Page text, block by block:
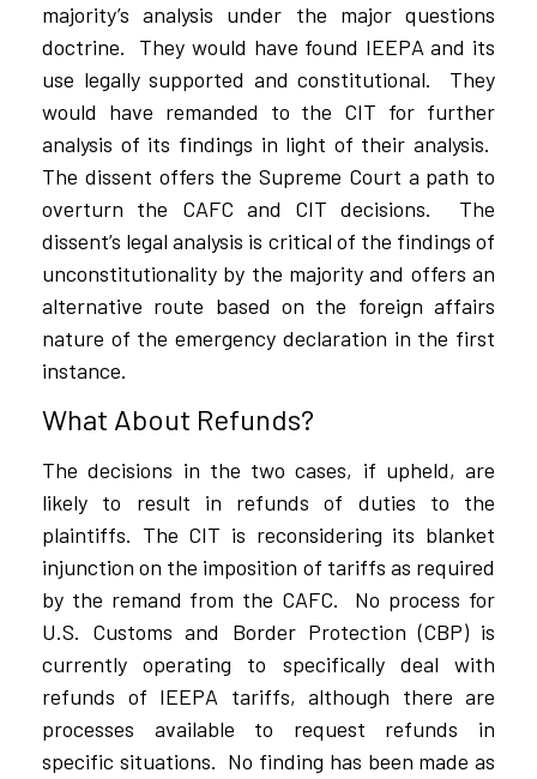
majority’s analysis under the major questions
doctrine.
They would have found IEEPA and its
use legally supported and constitutional.
They
would have remanded to the CIT for further
analysis of its findings in light of their analysis.
The dissent offers the Supreme Court a path to
overturn the CAFC and CIT decisions.
The
dissent’s legal analysis is critical of the findings of
unconstitutionality by the majority and offers an
alternative route based on the foreign affairs
nature of the emergency declaration in the first
instance.
What About Refunds?
The decisions in the two cases, if upheld, are
likely to result in refunds of duties to the
plaintiffs. The CIT is reconsidering its blanket
injunction on the imposition of tariffs as required
by the remand from the CAFC.
No process for
U.S. Customs and Border Protection (CBP) is
currently operating to specifically deal with
refunds of IEEPA tariffs, although there are
processes available to request refunds in
specific situations. No finding has been made as